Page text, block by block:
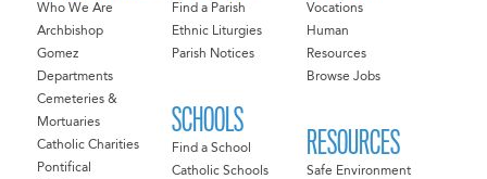
Who We Are
Archbishop
Gomez
Departments
Cemeteries &
Mortuaries
Catholic Charities
Pontifical
Find a Parish
Ethnic Liturgies
Parish Notices
SCHOOLS
Find a School
Catholic Schools
Vocations
Human
Resources
Browse Jobs
RESOURCES
Safe Environment